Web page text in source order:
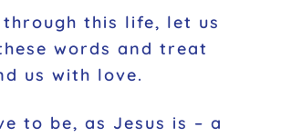
through this life, let us
words and treat
us with love.
to be, as Jesus is – a